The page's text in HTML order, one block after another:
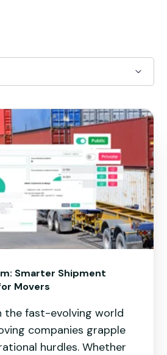
Smarter Shipment
Movers
the fast-evolving world
companies grapple
hurdles. Whether